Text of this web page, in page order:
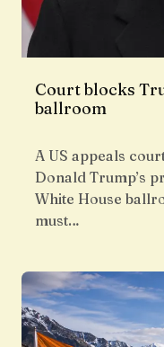
Court blocks
ballroom
A US appeals
Donald Trump’s
White House
must…